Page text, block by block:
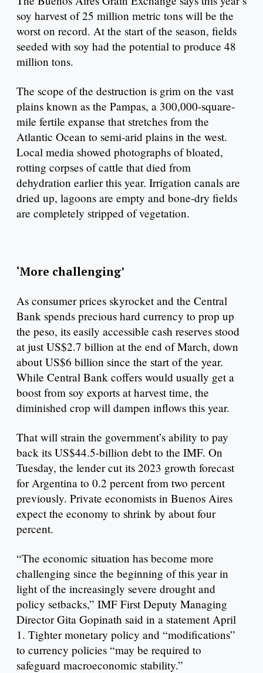
soy harvest of 25 million metric tons will be the
worst on record. At the start of the season, fields
seeded with soy had the potential to produce 48
million tons.
The scope of the destruction is grim on the vast
plains known as the Pampas, a 300,000-square-
mile fertile expanse that stretches from the
Atlantic Ocean to semi-arid plains in the west.
Local media showed photographs of bloated,
rotting corpses of cattle that died from
dehydration earlier this year. Irrigation canals are
dried up, lagoons are empty and bone-dry fields
are completely stripped of vegetation.
‘More challenging’
As consumer prices skyrocket and the Central
Bank spends precious hard currency to prop up
the peso, its easily accessible cash reserves stood
at just US$2.7 billion at the end of March, down
about US$6 billion since the start of the year.
While Central Bank coffers would usually get a
boost from soy exports at harvest time, the
diminished crop will dampen inflows this year.
That will strain the government’s ability to pay
back its US$44.5-billion debt to the IMF. On
Tuesday, the lender cut its 2023 growth forecast
for Argentina to 0.2 percent from two percent
previously. Private economists in Buenos Aires
expect the economy to shrink by about four
percent.
“The economic situation has become more
challenging since the beginning of this year in
light of the increasingly severe drought and
policy setbacks,” IMF First Deputy Managing
Director Gita Gopinath said in a statement April
1. Tighter monetary policy and “modifications”
to currency policies “may be required to
safeguard macroeconomic stability.”